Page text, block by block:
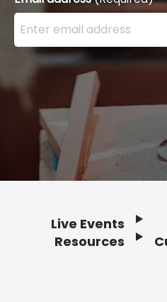
Enter your email address
Live Events
Resources